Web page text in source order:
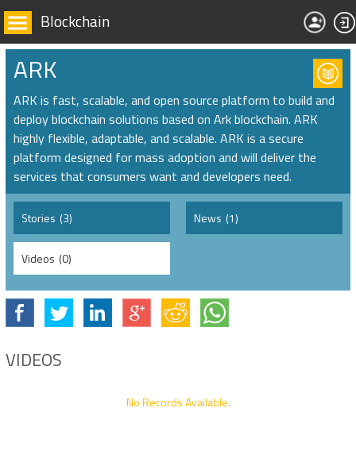
Blockchain
ARK
ARK is fast, scalable, and open source platform to build and
deploy blockchain solutions based on Ark blockchain. ARK
highly flexible, adaptable, and scalable. ARK is a secure
platform designed for mass adoption and will deliver the
services that consumers want and developers need.
Stories (3) News (1)
Videos (0)
VIDEOS
No Records Available.